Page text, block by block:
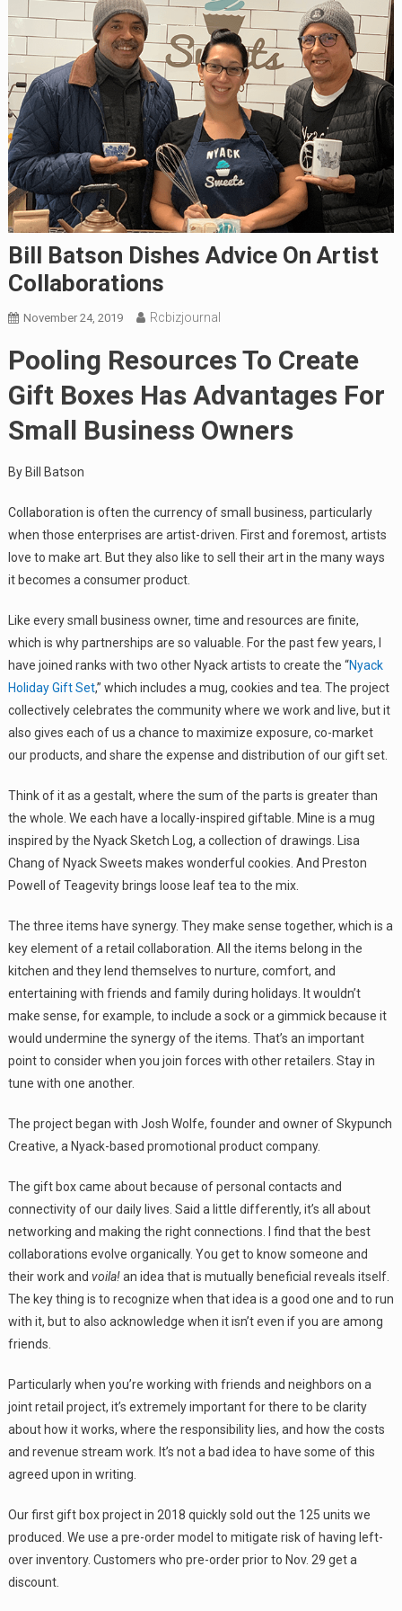
Bill Batson Dishes Advice On Artist
Collaborations
November 24, 2019 Rcbizjournal
Pooling Resources To Create
Gift Boxes Has Advantages For
Small Business Owners
By Bill Batson
Collaboration is often the currency of small business, particularly
when those enterprises are artist-driven. First and foremost, artists
love to make art. But they also like to sell their art in the many ways
it becomes a consumer product.
Like every small business owner, time and resources are finite,
which is why partnerships are so valuable. For the past few years, I
have joined ranks with two other Nyack artists to create the “Nyack
Holiday Gift Set,” which includes a mug, cookies and tea. The project
collectively celebrates the community where we work and live, but it
also gives each of us a chance to maximize exposure, co-market
our products, and share the expense and distribution of our gift set.
Think of it as a gestalt, where the sum of the parts is greater than
the whole. We each have a locally-inspired giftable. Mine is a mug
inspired by the Nyack Sketch Log, a collection of drawings. Lisa
Chang of Nyack Sweets makes wonderful cookies. And Preston
Powell of Teagevity brings loose leaf tea to the mix.
The three items have synergy. They make sense together, which is a
key element of a retail collaboration. All the items belong in the
kitchen and they lend themselves to nurture, comfort, and
entertaining with friends and family during holidays. It wouldn’t
make sense, for example, to include a sock or a gimmick because it
would undermine the synergy of the items. That’s an important
point to consider when you join forces with other retailers. Stay in
tune with one another.
The project began with Josh Wolfe, founder and owner of Skypunch
Creative, a Nyack-based promotional product company.
The gift box came about because of personal contacts and
connectivity of our daily lives. Said a little differently, it’s all about
networking and making the right connections. I find that the best
collaborations evolve organically. You get to know someone and
their work and voila!an idea that is mutually beneficial reveals itself.
The key thing is to recognize when that idea is a good one and to run
with it, but to also acknowledge when it isn’t even if you are among
friends.
Particularly when you’re working with friends and neighbors on a
joint retail project, it’s extremely important for there to be clarity
about how it works, where the responsibility lies, and how the costs
and revenue stream work. It’s not a bad idea to have some of this
agreed upon in writing.
Our first gift box project in 2018 quickly sold out the 125 units we
produced. We use a pre-order model to mitigate risk of having left-
over inventory. Customers who pre-order prior to Nov. 29 get a
discount.